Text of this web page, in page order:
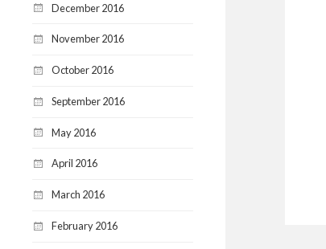
December 2016
November 2016
October 2016
September 2016
May 2016
April 2016
March 2016
February 2016